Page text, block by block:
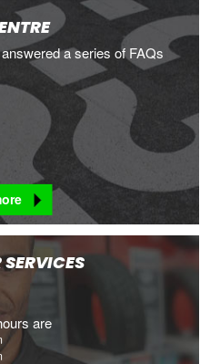
a series of FAQs
are